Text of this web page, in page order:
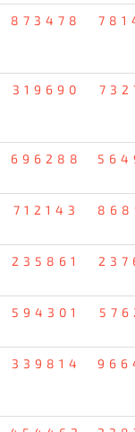
873478
319690
696288
712143
235861
594301
339814